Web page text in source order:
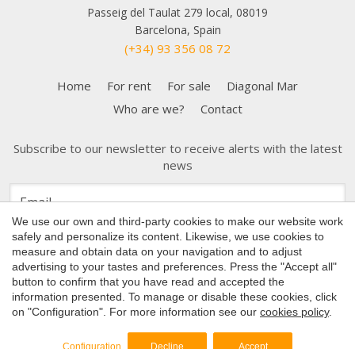
Passeig del Taulat 279 local, 08019
Barcelona, Spain
(+34) 93 356 08 72
Home For rent For sale
Diagonal Mar
Who are we?
Contact
Subscribe to our newsletter to receive alerts with the latest
news
Copyright 2026 © Nova Urbe
Cookies Policy
byiEstrategic
We use our own and third-party cookies to make our website work
safely and personalize its content. Likewise, we use cookies to
measure and obtain data on your navigation and to adjust
advertising to your tastes and preferences. Press the "Accept all"
button to confirm that you have read and accepted the
information presented. To manage or disable these cookies, click
on "Configuration". For more information see our cookies policy.
Configuration Decline Accept
Save configuration Accept all